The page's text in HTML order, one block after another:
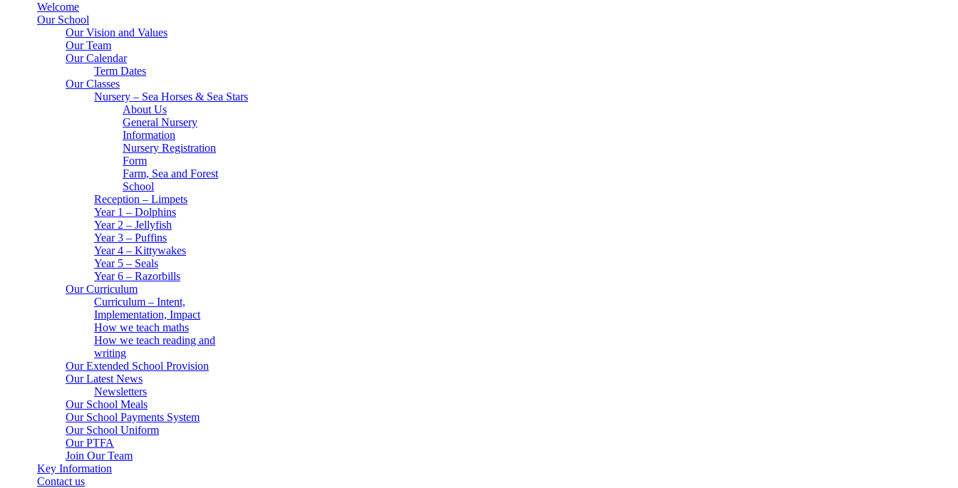
Welcome
Our School
Our Vision and Values
Our Team
Our Calendar
Term Dates
Our Classes
Nursery – Sea Horses & Sea Stars
About Us
General Nursery
Information
Nursery Registration
Form
Farm, Sea and Forest
School
Reception – Limpets
Year 1 – Dolphins
Year 2 – Jellyfish
Year 3 – Puffins
Year 4 – Kittywakes
Year 5 – Seals
Year 6 – Razorbills
Our Curriculum
Curriculum – Intent,
Implementation, Impact
How we teach maths
How we teach reading and
writing
Our Extended School Provision
Our Latest News
Newsletters
Our School Meals
Our School Payments System
Our School Uniform
Our PTFA
Join Our Team
Key Information
Contact us